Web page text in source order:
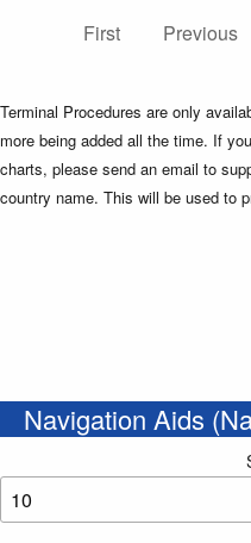
First
Previous
Terminal Procedures are only
more being added all the time. If
charts, please send an email to
country name. This will be used to
Navigation Aids